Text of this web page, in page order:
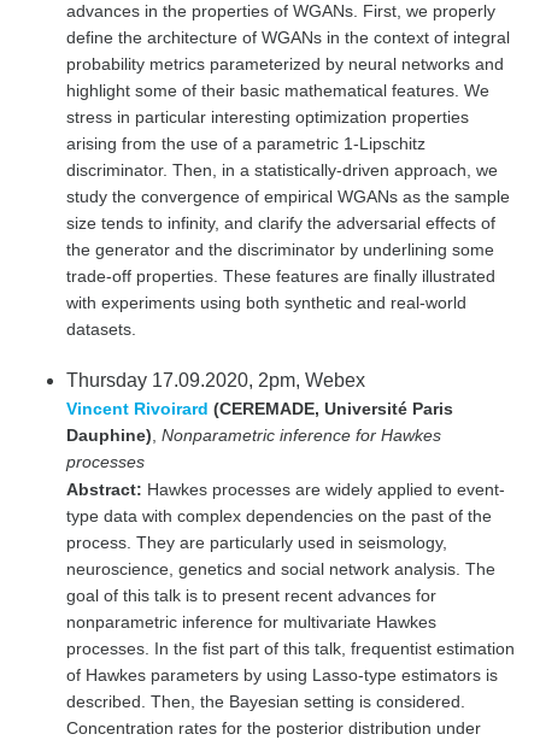
advances in the properties of WGANs. First, we properly
define the architecture of WGANs in the context of integral
probability metrics parameterized by neural networks and
highlight some of their basic mathematical features. We
stress in particular interesting optimization properties
arising from the use of a parametric 1-Lipschitz
discriminator. Then, in a statistically-driven approach, we
study the convergence of empirical WGANs as the sample
size tends to infinity, and clarify the adversarial effects of
the generator and the discriminator by underlining some
trade-off properties. These features are finally illustrated
with experiments using both synthetic and real-world
datasets.
Thursday 17.09.2020, 2pm, Webex
Vincent Rivoirard (CEREMADE, Université Paris
Dauphine) Nonparametric inference for Hawkes
processes
Abstract: Hawkes processes are widely applied to event-
type data with complex dependencies on the past of the
process. They are particularly used in seismology,
neuroscience, genetics and social network analysis. The
goal of this talk is to present recent advances for
nonparametric inference for multivariate Hawkes
processes. In the fist part of this talk, frequentist estimation
of Hawkes parameters by using Lasso-type estimators is
described. Then, the Bayesian setting is considered.
Concentration rates for the posterior distribution under